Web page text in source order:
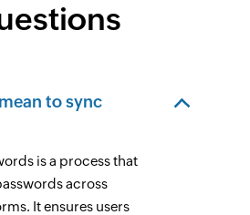
to sync
is a process that
across
It ensures users